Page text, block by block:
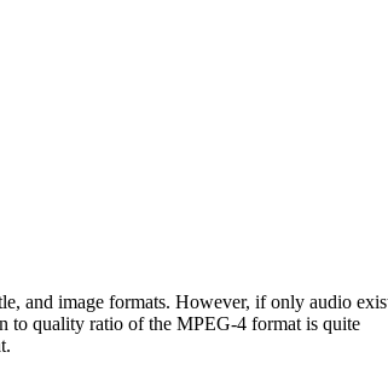
and image formats. However, if only audio
to quality ratio of the MPEG-4 format is quite